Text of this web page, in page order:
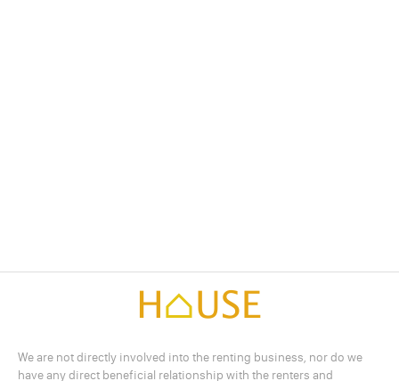
We are not directly involved into the renting business, nor do we
have any direct beneficial relationship with the renters and